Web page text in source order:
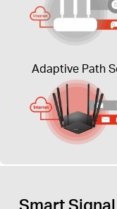
Adaptive Path
Smart